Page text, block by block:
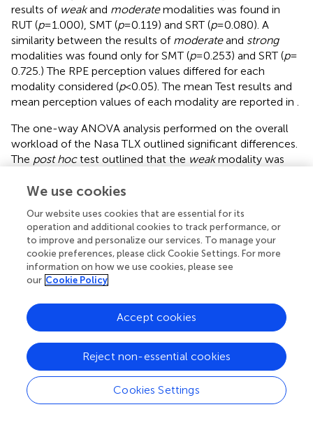
results of weakand moderatemodalities was found in
RUT (p= 1.000), SMT (p= 0.119) and SRT (p= 0.080). A
similarity between the results of moderateand strong
modalities was found only for SMT (p= 0.253) and SRT (p=
0.725.) The RPE perception values differed for each
modality considered (p< 0.05). The mean Test results and
mean perception values of each modality are reported in
The one-way ANOVA analysis performed on the overall
workload of the Nasa TLX outlined significant differences.
The post hoctest outlined that the weakmodality was
modalities, while theabsolute maximum
are reported in.
3.5 Summary of study 2
CFT performance values present relative reliability at
performed atweakintensity and in the CRF domain at
absolute maximum
intensity. In this analysis, moderate
performed. The RPE perception values are reliable in all
CFT domains proposed atmoderateandstrong
modalities. The overall workload from Nasa-TLX showed
significant differences. The
modality differs from
We use cookies
Our website uses cookies that are essential for its
operation and additional cookies to track performance, or
to improve and personalize our services. To manage your
cookie preferences, please click Cookie Settings. For more
information on how we use cookies, please see
our Cookie Policy
Cookies Settings
Reject non-essential cookies
Accept cookies